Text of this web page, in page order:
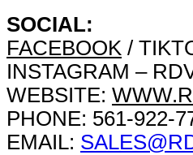
SOCIAL:
FACEBOOK /
INSTAGRAM –
WEBSITE:
PHONE: 561-922-
EMAIL: